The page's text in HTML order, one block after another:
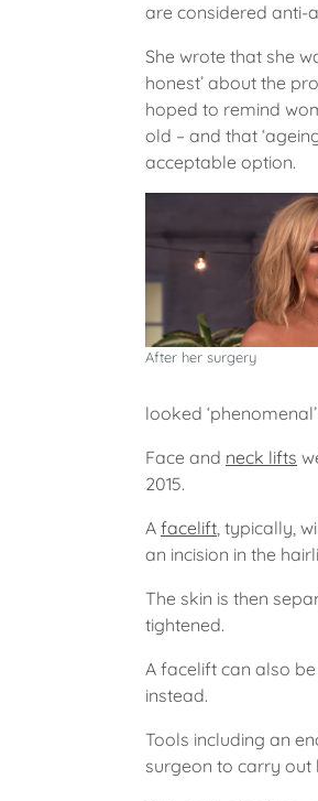
are considered anti-
She wrote that she
honest’ about the
hoped to remind
old – and that
acceptable option.
After her surgery
looked
Face and neck lifts
2015.
A facelift , typically,
an incision in the
The skin is then
tightened.
A facelift can also
instead.
Tools including an
surgeon to carry out